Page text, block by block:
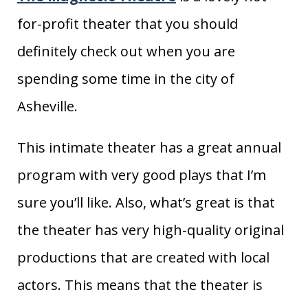
for-profit theater that you should
definitely check out when you are
spending some time in the city of
Asheville.
This intimate theater has a great annual
program with very good plays that I’m
sure you’ll like. Also, what’s great is that
the theater has very high-quality original
productions that are created with local
actors. This means that the theater is